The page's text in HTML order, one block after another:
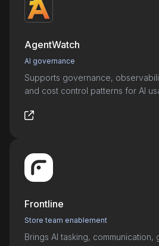
AgentWatch
AI governance
Supports governance,
and cost control patterns for AI
Frontline
Store team enablement
Brings AI tasking, communication,